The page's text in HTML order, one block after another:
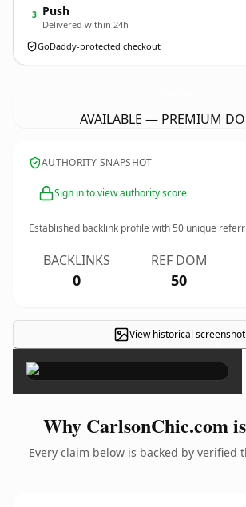
3 Push
Delivered within 24h
GoDaddy-protected checkout
AVAILABLE — PREMIUM
AUTHORITY SNAPSHOT
Sign in to view authority score
Established backlink profile with50 unique
BACKLINKS
0
REF DOM
50
View historical screenshot
×
Why CarlsonChic.com
Every claim below is backed by verified